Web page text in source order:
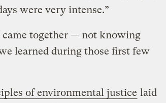
were very intense.”
came together — not knowing
learned during those first few
of environmental justice laid